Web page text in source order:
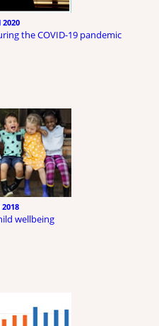
the COVID-19 pandemic
2018
wellbeing